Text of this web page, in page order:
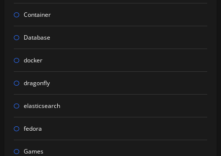
Container
Database
docker
dragonfly
elasticsearch
fedora
Games